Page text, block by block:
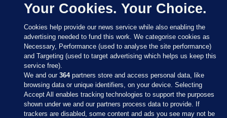
Sections
Your Cookies. Your Choice.
Cookies help provide our news service while also enabling the
advertising needed to fund this work. We categorise cookies as
Necessary, Performance (used to analyse the site performance)
and Targeting (used to target advertising which helps us keep this
service free).
We and our364partners store and access personal data, like
browsing data or unique identifiers, on your device. Selecting
Accept All enables tracking technologies to support the purposes
shown under we and our partners process data to provide. If
trackers are disabled, some content and ads you see may not be